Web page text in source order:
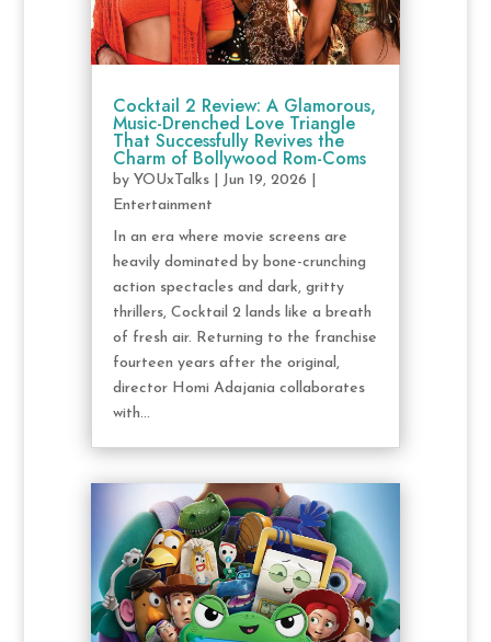
Cocktail 2 Review: A Glamorous,
Music-Drenched Love Triangle
That Successfully Revives the
Charm of Bollywood Rom-Coms
by YOUxTalks| Jun 19, 2026
Entertainment
In an era where movie screens are
heavily dominated by bone-crunching
action spectacles and dark, gritty
thrillers, Cocktail 2 lands like a breath
of fresh air. Returning to the franchise
fourteen years after the original,
director Homi Adajania collaborates
with...